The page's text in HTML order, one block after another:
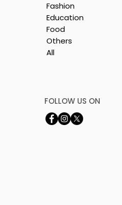
Fashion
Education
Food
Others
All
FOLLOW US ON